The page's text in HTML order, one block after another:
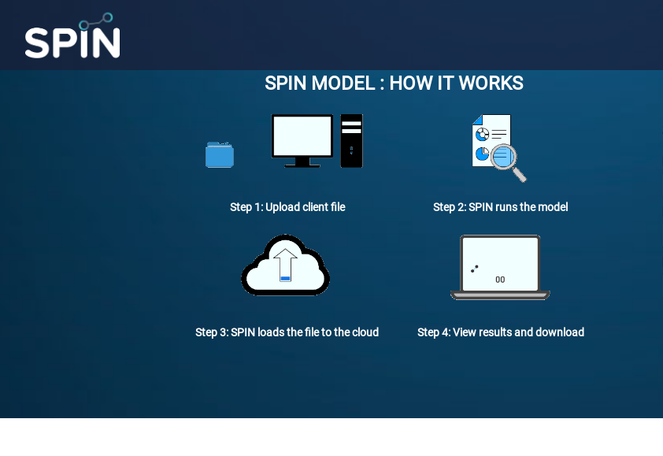
SPIN MODEL : HOW IT WORKS
Step 1: Upload client file Step 2: SPIN runs the model
Step 3: SPIN loads the file to the cloud Step 4: View results and download